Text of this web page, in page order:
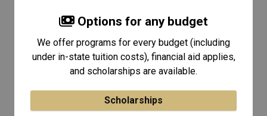
Options for any budget
We offer programs for every budget (including
under in-state tuition costs), financial aid applies,
and scholarships are available.
Scholarships